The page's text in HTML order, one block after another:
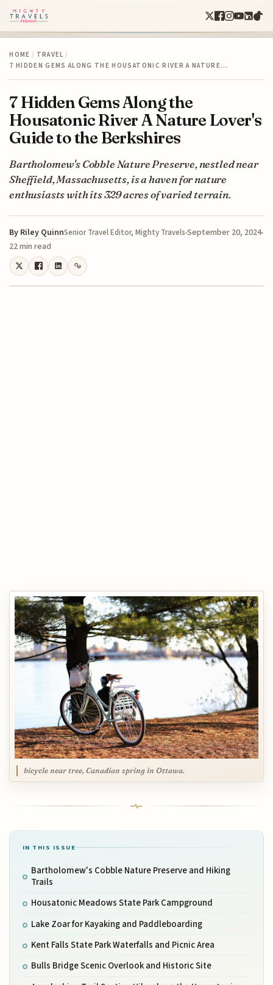
HOME / TRAVEL /
7 HIDDEN GEMS ALONG THE HOUSATONIC RIVER A NATURE…
7 Hidden Gems Along the
Housatonic River A Nature Lover's
Guide to the Berkshires
Bartholomew's Cobble Nature Preserve, nestled near
Sheffield, Massachusetts, is a haven for nature
enthusiasts with its 329 acres of varied terrain.
By Riley QuinnSenior Travel Editor, Mighty TravelsSeptember 20, 2024
22 min read
bicycle near tree, Canadian spring in Ottawa.
IN THIS ISSUE
Bartholomew's Cobble Nature Preserve and Hiking
Trails
Housatonic Meadows State Park Campground
Lake Zoar for Kayaking and Paddleboarding
Kent Falls State Park Waterfalls and Picnic Area
Bulls Bridge Scenic Overlook and Historic Site